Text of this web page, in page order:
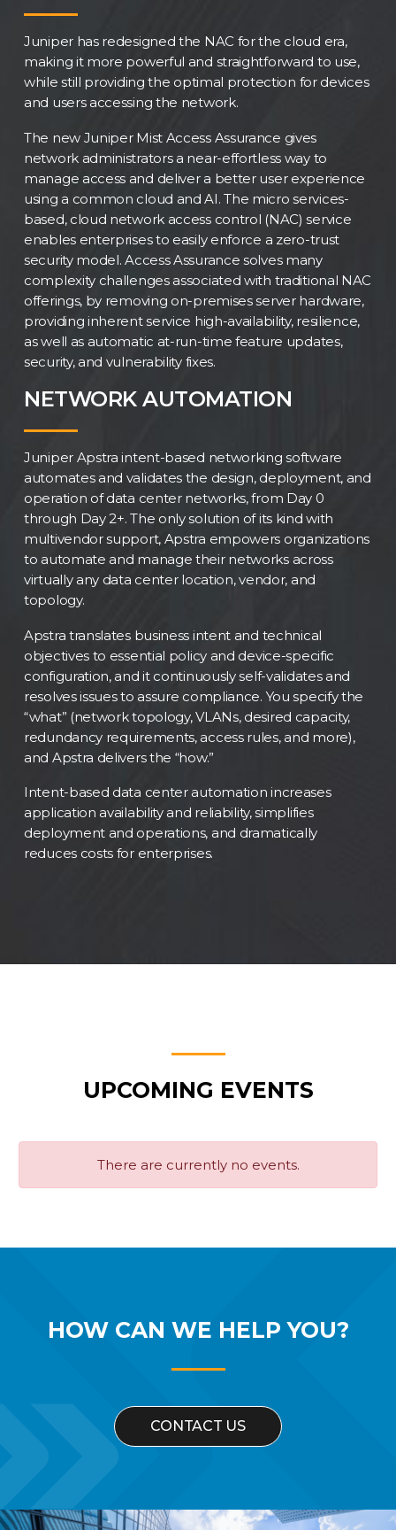
Juniper has redesigned the NAC for the cloud era,
making it more powerful and straightforward to use,
while still providing the optimal protection for devices
and users accessing the network.
The new Juniper Mist Access Assurance gives
network administrators a near-effortless way to
manage access and deliver a better user experience
using a common cloud and AI. The micro services-
based, cloud network access control (NAC) service
enables enterprises to easily enforce a zero-trust
security model. Access Assurance solves many
complexity challenges associated with traditional NAC
offerings, by removing on-premises server hardware,
providing inherent service high-availability, resilience,
as well as automatic at-run-time feature updates,
security, and vulnerability fixes.
NETWORK AUTOMATION
Juniper Apstra intent-based networking software
automates and validates the design, deployment, and
operation of data center networks, from Day 0
through Day 2+. The only solution of its kind with
multivendor support, Apstra empowers organizations
to automate and manage their networks across
virtually any data center location, vendor, and
topology.
Apstra translates business intent and technical
objectives to essential policy and device-specific
configuration, and it continuously self-validates and
resolves issues to assure compliance. You specify the
“what” (network topology, VLANs, desired capacity,
redundancy requirements, access rules, and more),
and Apstra delivers the “how.”
Intent-based data center automation increases
application availability and reliability, simplifies
deployment and operations, and dramatically
reduces costs for enterprises.
UPCOMING EVENTS
There are currently no events.
HOW CAN WE HELP YOU?
CONTACT US